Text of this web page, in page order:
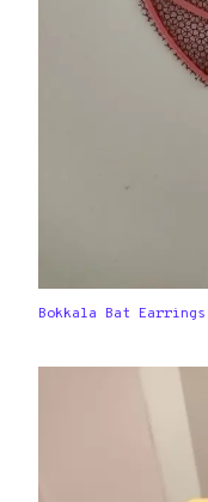
Bokkala Bat Earrings